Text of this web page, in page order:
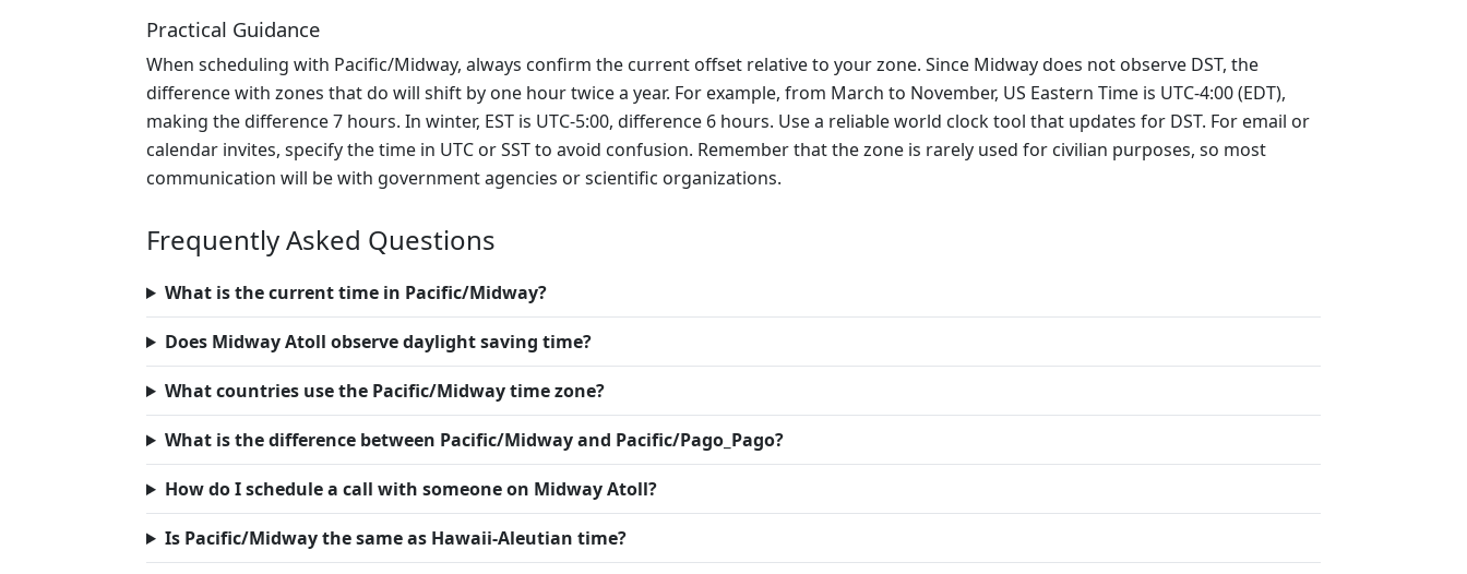
Practical Guidance
When scheduling with Pacific/Midway, always confirm the current offset relative to your zone. Since Midway does not observe DST, the
difference with zones that do will shift by one hour twice a year. For example, from March to November, US Eastern Time is UTC-4:00 (EDT),
making the difference 7 hours. In winter, EST is UTC-5:00, difference 6 hours. Use a reliable world clock tool that updates for DST. For email or
calendar invites, specify the time in UTC or SST to avoid confusion. Remember that the zone is rarely used for civilian purposes, so most
communication will be with government agencies or scientific organizations.
Frequently Asked Questions
What is the current time in Pacific/Midway?
Does Midway Atoll observe daylight saving time?
What countries use the Pacific/Midway time zone?
What is the difference between Pacific/Midway and Pacific/Pago_Pago?
How do I schedule a call with someone on Midway Atoll?
Is Pacific/Midway the same as Hawaii-Aleutian time?